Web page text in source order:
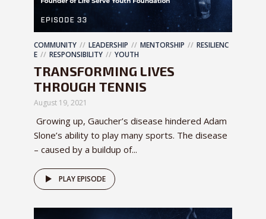
COMMUNITY LEADERSHIP MENTORSHIP
RESILIENC
E
RESPONSIBILITY YOUTH
TRANSFORMING LIVES
THROUGH TENNIS
August 19, 2021
Growing up, Gaucher’s disease hindered Adam
Slone’s ability to play many sports. The disease
– caused by a buildup of...
PLAY EPISODE